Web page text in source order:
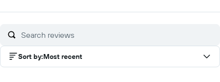
of
Sort by:Most recent